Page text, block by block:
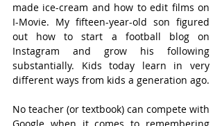
made ice-cream and how to edit films on
I-Movie. My fifteen-year-old son figured
out how to start a football blog on
Instagram and grow his following
substantially. Kids today learn in very
different ways from kids a generation ago.
No teacher (or textbook) can compete with